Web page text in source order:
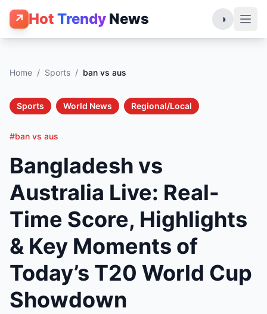
↗ Hot Trendy News ◑
Home / Sports / ban vs aus
Sports World News Regional/Local
#ban vs aus
Bangladesh vs
Australia Live: Real-
Time Score, Highlights
& Key Moments of
Today’s T20 World Cup
Showdown